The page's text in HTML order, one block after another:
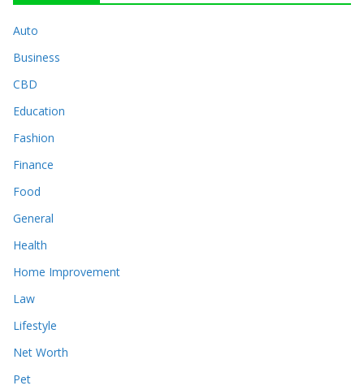
Auto
Business
CBD
Education
Fashion
Finance
Food
General
Health
Home Improvement
Law
Lifestyle
Net Worth
Pet